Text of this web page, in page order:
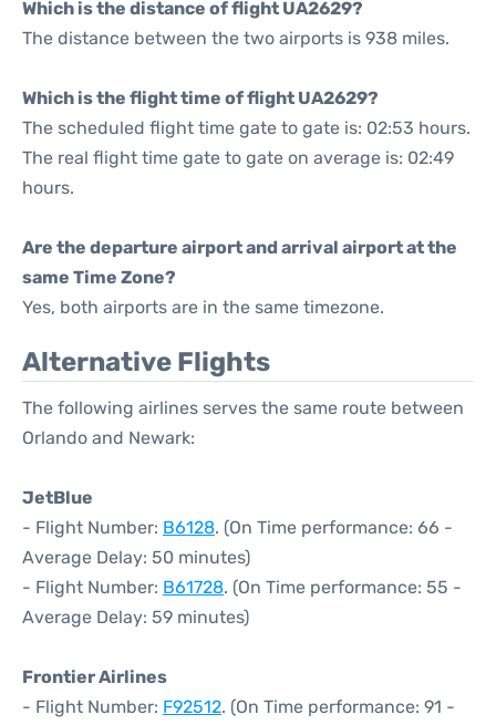
Which is the distance of flight UA2629?
The distance between the two airports is 938 miles.
Which is the flight time of flight UA2629?
The scheduled flight time gate to gate is: 02:53 hours.
The real flight time gate to gate on average is: 02:49
hours.
Are the departure airport and arrival airport at the
same Time Zone?
Yes, both airports are in the same timezone.
Alternative Flights
The following airlines serves the same route between
Orlando and Newark:
JetBlue
- Flight Number: B6128. (On Time performance: 66 -
Average Delay: 50 minutes)
- Flight Number: B61728. (On Time performance: 55 -
Average Delay: 59 minutes)
Frontier Airlines
- Flight Number: F92512. (On Time performance: 91 -